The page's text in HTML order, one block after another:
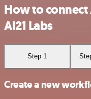
How to
AI21 Labs
Step 1
Create a new